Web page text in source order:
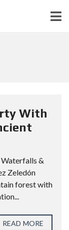
With
Waterfalls &
Zeledón
forest with
READ MORE